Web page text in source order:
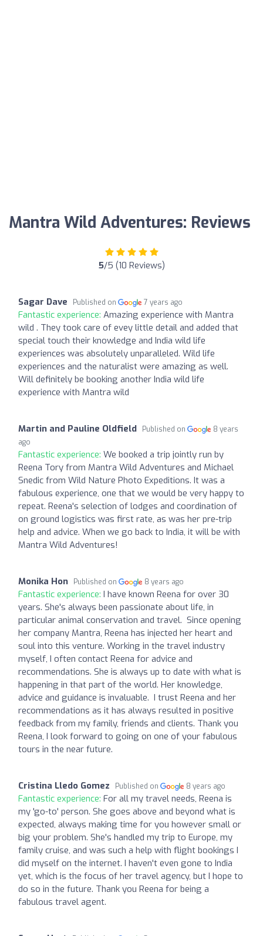
Mantra Wild Adventures: Reviews
5/5 (10 Reviews)
Sagar Dave Published on 7 years ago
Fantastic experience: Amazing experience with Mantra
wild . They took care of evey little detail and added that
special touch their knowledge and India wild life
experiences was absolutely unparalleled. Wild life
experiences and the naturalist were amazing as well.
Will definitely be booking another India wild life
experience with Mantra wild
Martin and Pauline Oldfield Published on
8 years
ago
Fantastic experience: We booked a trip jointly run by
Reena Tory from Mantra Wild Adventures and Michael
Snedic from Wild Nature Photo Expeditions. It was a
fabulous experience, one that we would be very happy to
repeat. Reena's selection of lodges and coordination of
on ground logistics was first rate, as was her pre-trip
help and advice. When we go back to India, it will be with
Mantra Wild Adventures!
Monika Hon Published on 8 years ago
Fantastic experience: I have known Reena for over 30
years. She's always been passionate about life, in
particular animal conservation and travel. Since opening
her company Mantra, Reena has injected her heart and
soul into this venture. Working in the travel industry
myself, I often contact Reena for advice and
recommendations. She is always up to date with what is
happening in that part of the world. Her knowledge,
advice and guidance is invaluable. I trust Reena and her
recommendations as it has always resulted in positive
feedback from my family, friends and clients. Thank you
Reena, I look forward to going on one of your fabulous
tours in the near future.
Cristina Lledo Gomez Published on 8 years ago
Fantastic experience: For all my travel needs, Reena is
my 'go-to' person. She goes above and beyond what is
expected, always making time for you however small or
big your problem. She's handled my trip to Europe, my
family cruise, and was such a help with flight bookings I
did myself on the internet. I haven't even gone to India
yet, which is the focus of her travel agency, but I hope to
do so in the future. Thank you Reena for being a
fabulous travel agent.